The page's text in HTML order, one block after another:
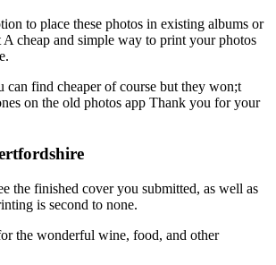
to place these photos in existing albums or
A cheap and simple way to print your photos
can find cheaper of course but they won;t
on the old photos app Thank you for your
the finished cover you submitted, as well as
is second to none.
the wonderful wine, food, and other